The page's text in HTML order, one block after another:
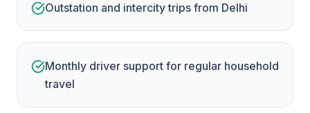
Outstation and intercity trips from Delhi
Monthly driver support for regular household
travel